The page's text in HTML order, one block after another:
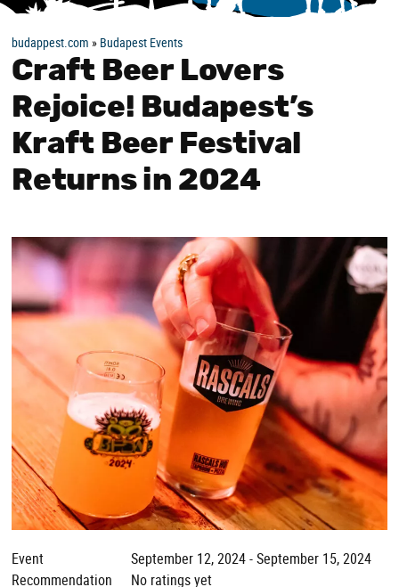
budappest.com » Budapest Events
Craft Beer Lovers
Rejoice! Budapest’s
Kraft Beer Festival
Returns in 2024
Event
September 12, 2024 - September 15, 2024
Recommendation
No ratings yet